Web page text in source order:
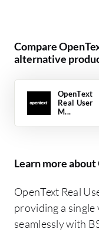
Compare
alternative
OpenText
Real User
M...
Learn more
OpenText Real
providing a
seamlessly with